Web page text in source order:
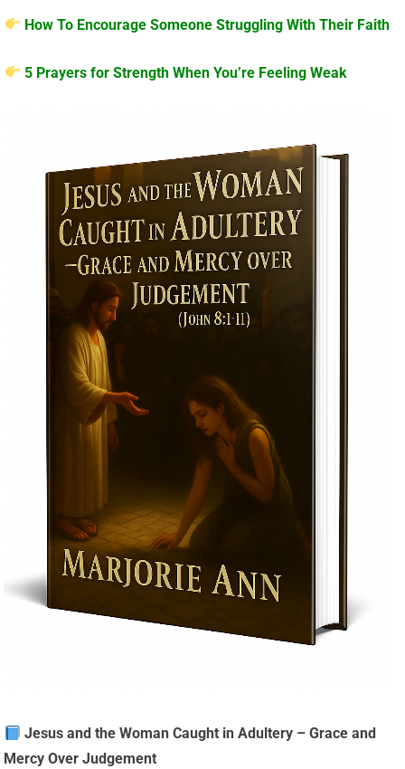
How To Encourage Someone Struggling With Their Faith
5 Prayers for Strength When You’re Feeling Weak
Jesus and the Woman Caught in Adultery – Grace and
Mercy Over Judgement